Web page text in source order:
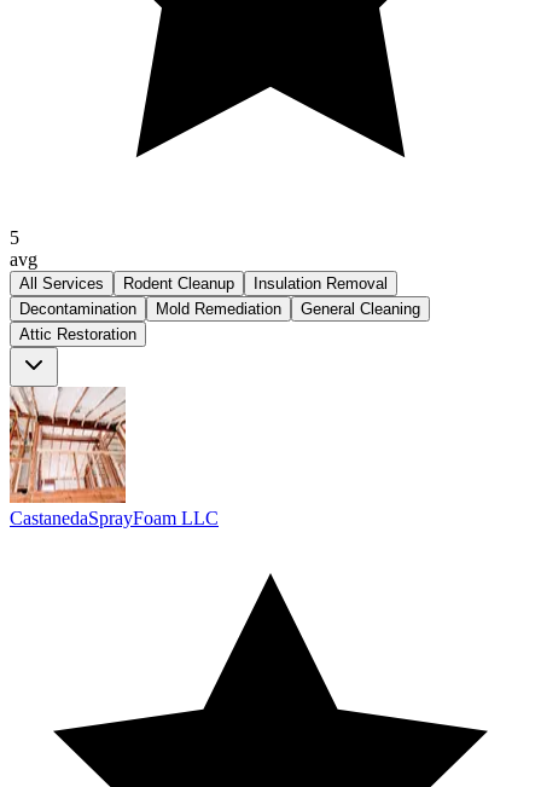
5
avg
All Services Rodent Cleanup
Insulation Removal
Decontamination
Mold Remediation
General Cleaning
Attic Restoration
CastanedaSprayFoam LLC